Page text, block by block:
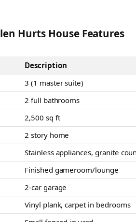
Hurts House Features
Description
3 (1 master suite)
2 full bathrooms
2,500 sq ft
2 story home
Stainless appliances, granite
Finished gameroom/lounge
2-car garage
Vinyl plank, carpet in bedrooms